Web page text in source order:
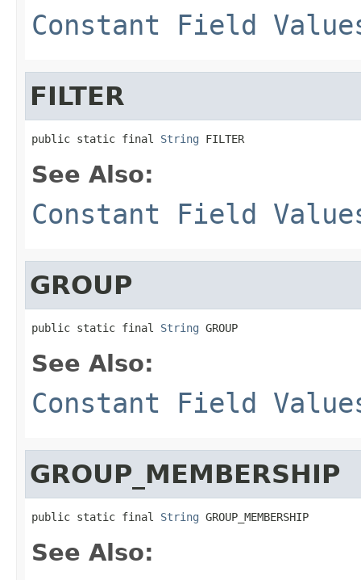
Constant Field
FILTER
public static final String FILTER
See Also:
Constant Field
GROUP
public static final String GROUP
See Also:
Constant Field
GROUP_MEMBERSHIP
public static final String GROUP_MEMBERSHIP
See Also: